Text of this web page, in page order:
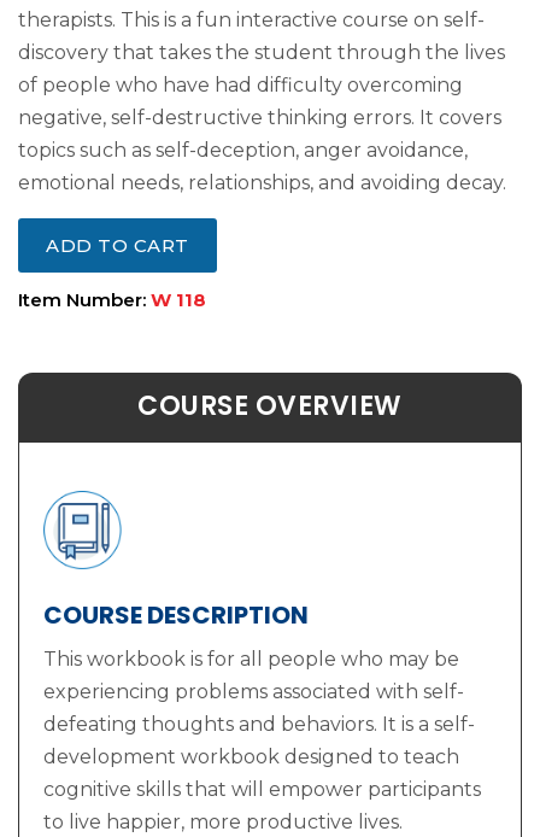
therapists. This is a fun interactive course on self-
discovery that takes the student through the lives
of people who have had difficulty overcoming
negative, self-destructive thinking errors. It covers
topics such as self-deception, anger avoidance,
emotional needs, relationships, and avoiding decay.
ADD TO CART
Item Number: W 118
COURSE OVERVIEW
COURSE DESCRIPTION
This workbook is for all people who may be
experiencing problems associated with self-
defeating thoughts and behaviors. It is a self-
development workbook designed to teach
cognitive skills that will empower participants
to live happier, more productive lives.